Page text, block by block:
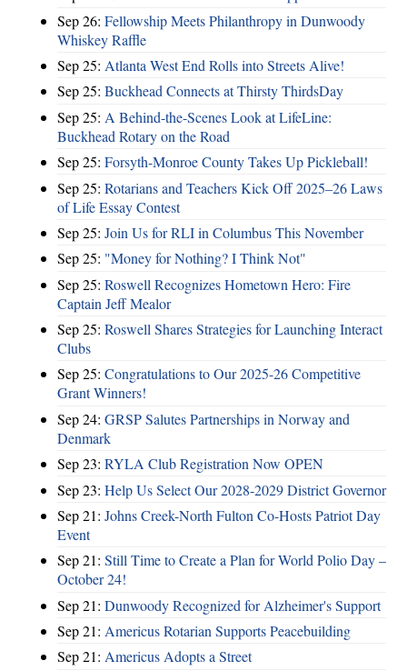
Sep 26: Fellowship Meets Philanthropy in Dunwoody
Whiskey Raffle
Sep 25: Atlanta West End Rolls into Streets Alive!
Sep 25: Buckhead Connects at Thirsty ThirdsDay
Sep 25: A Behind-the-Scenes Look at LifeLine:
Buckhead Rotary on the Road
Sep 25: Forsyth-Monroe County Takes Up Pickleball!
Sep 25: Rotarians and Teachers Kick Off 2025–26 Laws
of Life Essay Contest
Sep 25: Join Us for RLI in Columbus This November
Sep 25: "Money for Nothing? I Think Not"
Sep 25: Roswell Recognizes Hometown Hero: Fire
Captain Jeff Mealor
Sep 25: Roswell Shares Strategies for Launching Interact
Clubs
Sep 25: Congratulations to Our 2025-26 Competitive
Grant Winners!
Sep 24: GRSP Salutes Partnerships in Norway and
Denmark
Sep 23: RYLA Club Registration Now OPEN
Sep 23: Help Us Select Our 2028-2029 District Governor
Sep 21: Johns Creek-North Fulton Co-Hosts Patriot Day
Event
Sep 21: Still Time to Create a Plan for World Polio Day –
October 24!
Sep 21: Dunwoody Recognized for Alzheimer's Support
Sep 21: Americus Rotarian Supports Peacebuilding
Sep 21: Americus Adopts a Street